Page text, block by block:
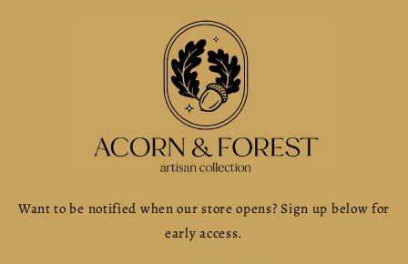
Want to be notified when our store opens? Sign up below for
early access.